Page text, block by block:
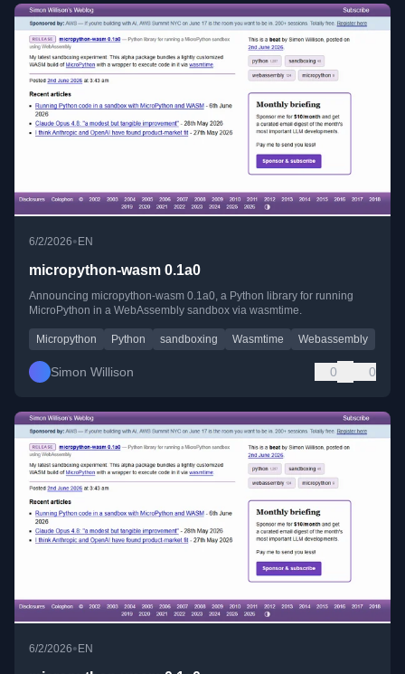
6/2/2026•EN
micropython-wasm 0.1a0
Announcing micropython-wasm 0.1a0, a Python library for running
MicroPython in a WebAssembly sandbox via wasmtime.
Micropython Python sandboxing Wasmtime Webassembly
Simon Willison 0 0
6/2/2026• EN